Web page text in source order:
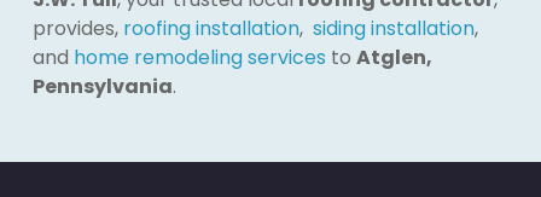
provides,roofing installation, siding installation,
and home remodeling services to Atglen,
Pennsylvania.